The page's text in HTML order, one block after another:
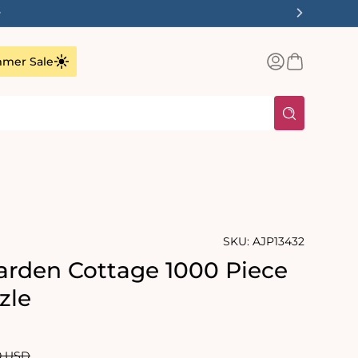
Sale
Log
inBasket
SKU: AJP13432
Cottage 1000 Piece